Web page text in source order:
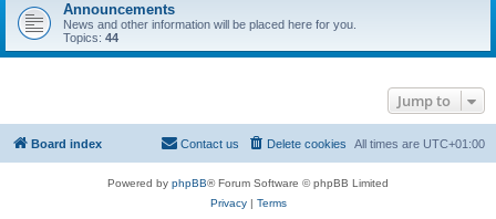
Announcements
News and other information will be placed here for you.
Topics: 44
Jump to
Board index All times are UTC+01:00
Delete cookies
Contact us
Powered by phpBB® Forum Software © phpBB Limited
Privacy| Terms